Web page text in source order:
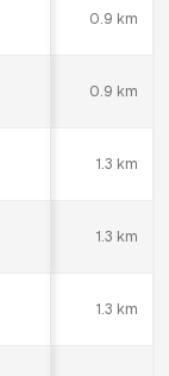
0.9 km
0.9 km
1.3 km
1.3 km
1.3 km